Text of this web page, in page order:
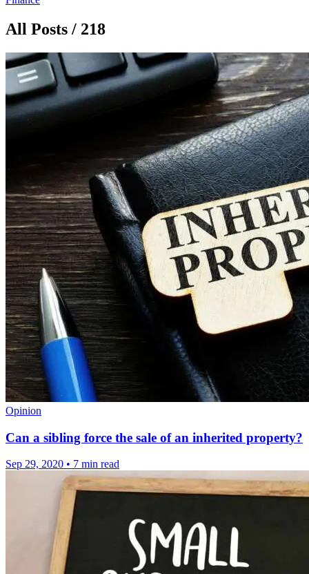
All Posts / 218
Opinion
Can a sibling force the sale of an inherited property?
Sep 29, 2020 • 7 min read